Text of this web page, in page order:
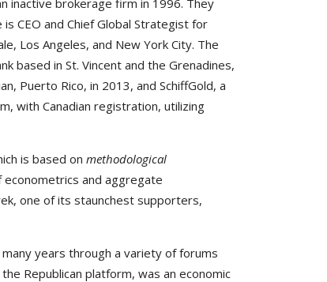
inactive brokerage firm in 1996. They
CEO and Chief Global Strategist for
Los Angeles, and New York City. The
based in St. Vincent and the Grenadines,
Puerto Rico, in 2013, and SchiffGold, a
with Canadian registration, utilizing
is based on methodological
and aggregate
one of its staunchest supporters,
years through a variety of forums
Republican platform, was an economic